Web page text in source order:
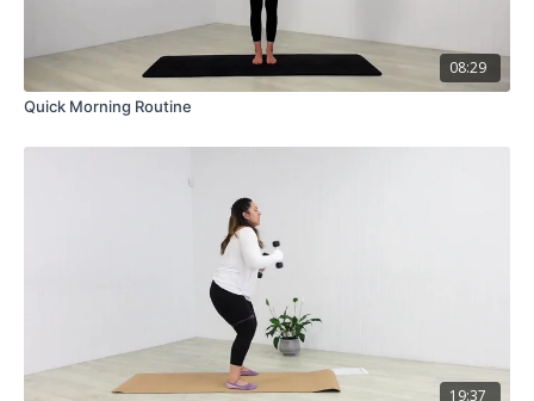
08:29
Quick Morning Routine
19:37